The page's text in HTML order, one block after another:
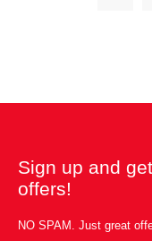
Sign up and
offers!
NO SPAM. Just great